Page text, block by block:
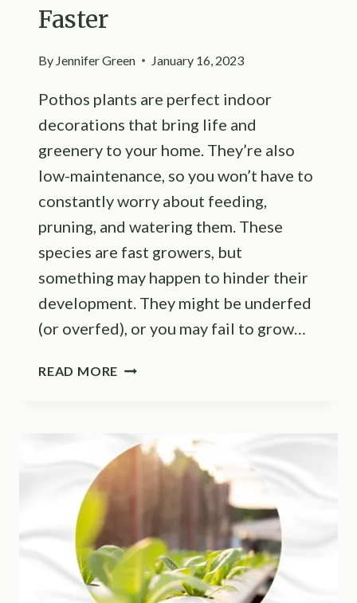
Faster
By Jennifer Green January 16, 2023
Pothos plants are perfect indoor
decorations that bring life and
greenery to your home. They’re also
low-maintenance, so you won’t have to
constantly worry about feeding,
pruning, and watering them. These
species are fast growers, but
something may happen to hinder their
development. They might be underfed
(or overfed), or you may fail to grow…
READ MORE FOLLOW
TO
MAKE
POTHOS
FASTER